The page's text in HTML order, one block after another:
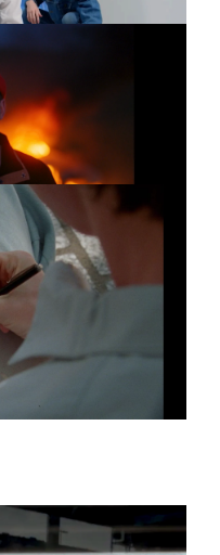
Music video
Full reel
Promo